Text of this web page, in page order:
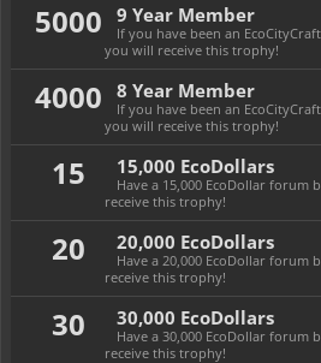
5000 9 Year Member
If you have been an
you will receive this trophy!
4000 8 Year Member
If you have been an
you will receive this trophy!
15 15,000 EcoDollars
Have a 15,000 EcoDollar forum
receive this trophy!
20 20,000 EcoDollars
Have a 20,000 EcoDollar forum
receive this trophy!
30 30,000 EcoDollars
Have a 30,000 EcoDollar forum
receive this trophy!